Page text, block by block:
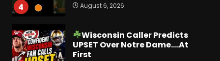
4 August 6, 2026
Wisconsin Caller Predicts
UPSET Over Notre Dame….At
First